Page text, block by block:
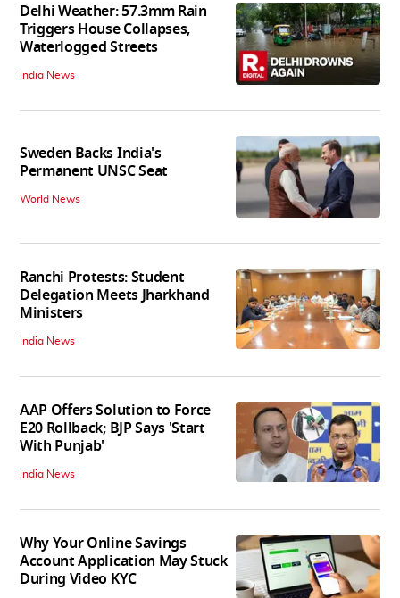
Delhi Weather: 57.3mm Rain
Triggers House Collapses,
Waterlogged Streets
India News
Sweden Backs India's
Permanent UNSC Seat
World News
Ranchi Protests: Student
Delegation Meets Jharkhand
Ministers
India News
AAP Offers Solution to Force
E20 Rollback; BJP Says 'Start
With Punjab'
India News
Why Your Online Savings
Account Application May Stuck
During Video KYC